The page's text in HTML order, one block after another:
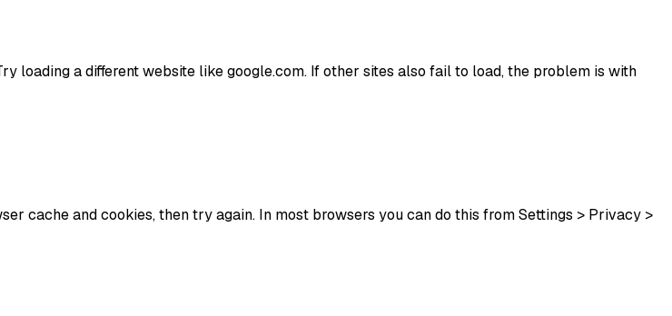
loading a different website like google.com. If other sites also fail to load, the problem is with
cache and cookies, then try again. In most browsers you can do this from Settings > Privacy >